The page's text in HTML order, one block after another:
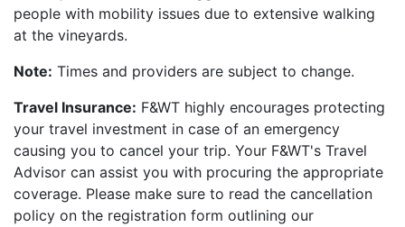
people with mobility issues due to extensive walking
at the vineyards.
Note: Times and providers are subject to change.
Travel Insurance: F&WT highly encourages protecting
your travel investment in case of an emergency
causing you to cancel your trip. Your F&WT's Travel
Advisor can assist you with procuring the appropriate
coverage. Please make sure to read the cancellation
policy on the registration form outlining our